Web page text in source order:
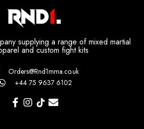
supplying a range of mixed martial
and custom fight kits
Orders@Rnd1mma.co.uk
+44 75 9637 6102